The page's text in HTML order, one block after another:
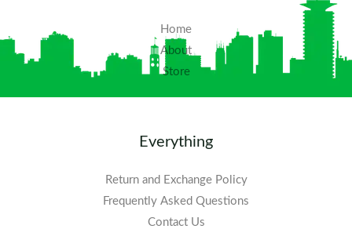
Home
About
Store
Everything
Return and Exchange Policy
Frequently Asked Questions​
Contact Us